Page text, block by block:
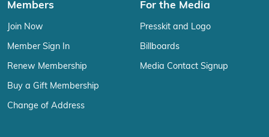
Members
Join Now
Member Sign In
Renew Membership
Buy a Gift Membership
Change of Address
For the Media
Presskit and Logo
Billboards
Media Contact Signup